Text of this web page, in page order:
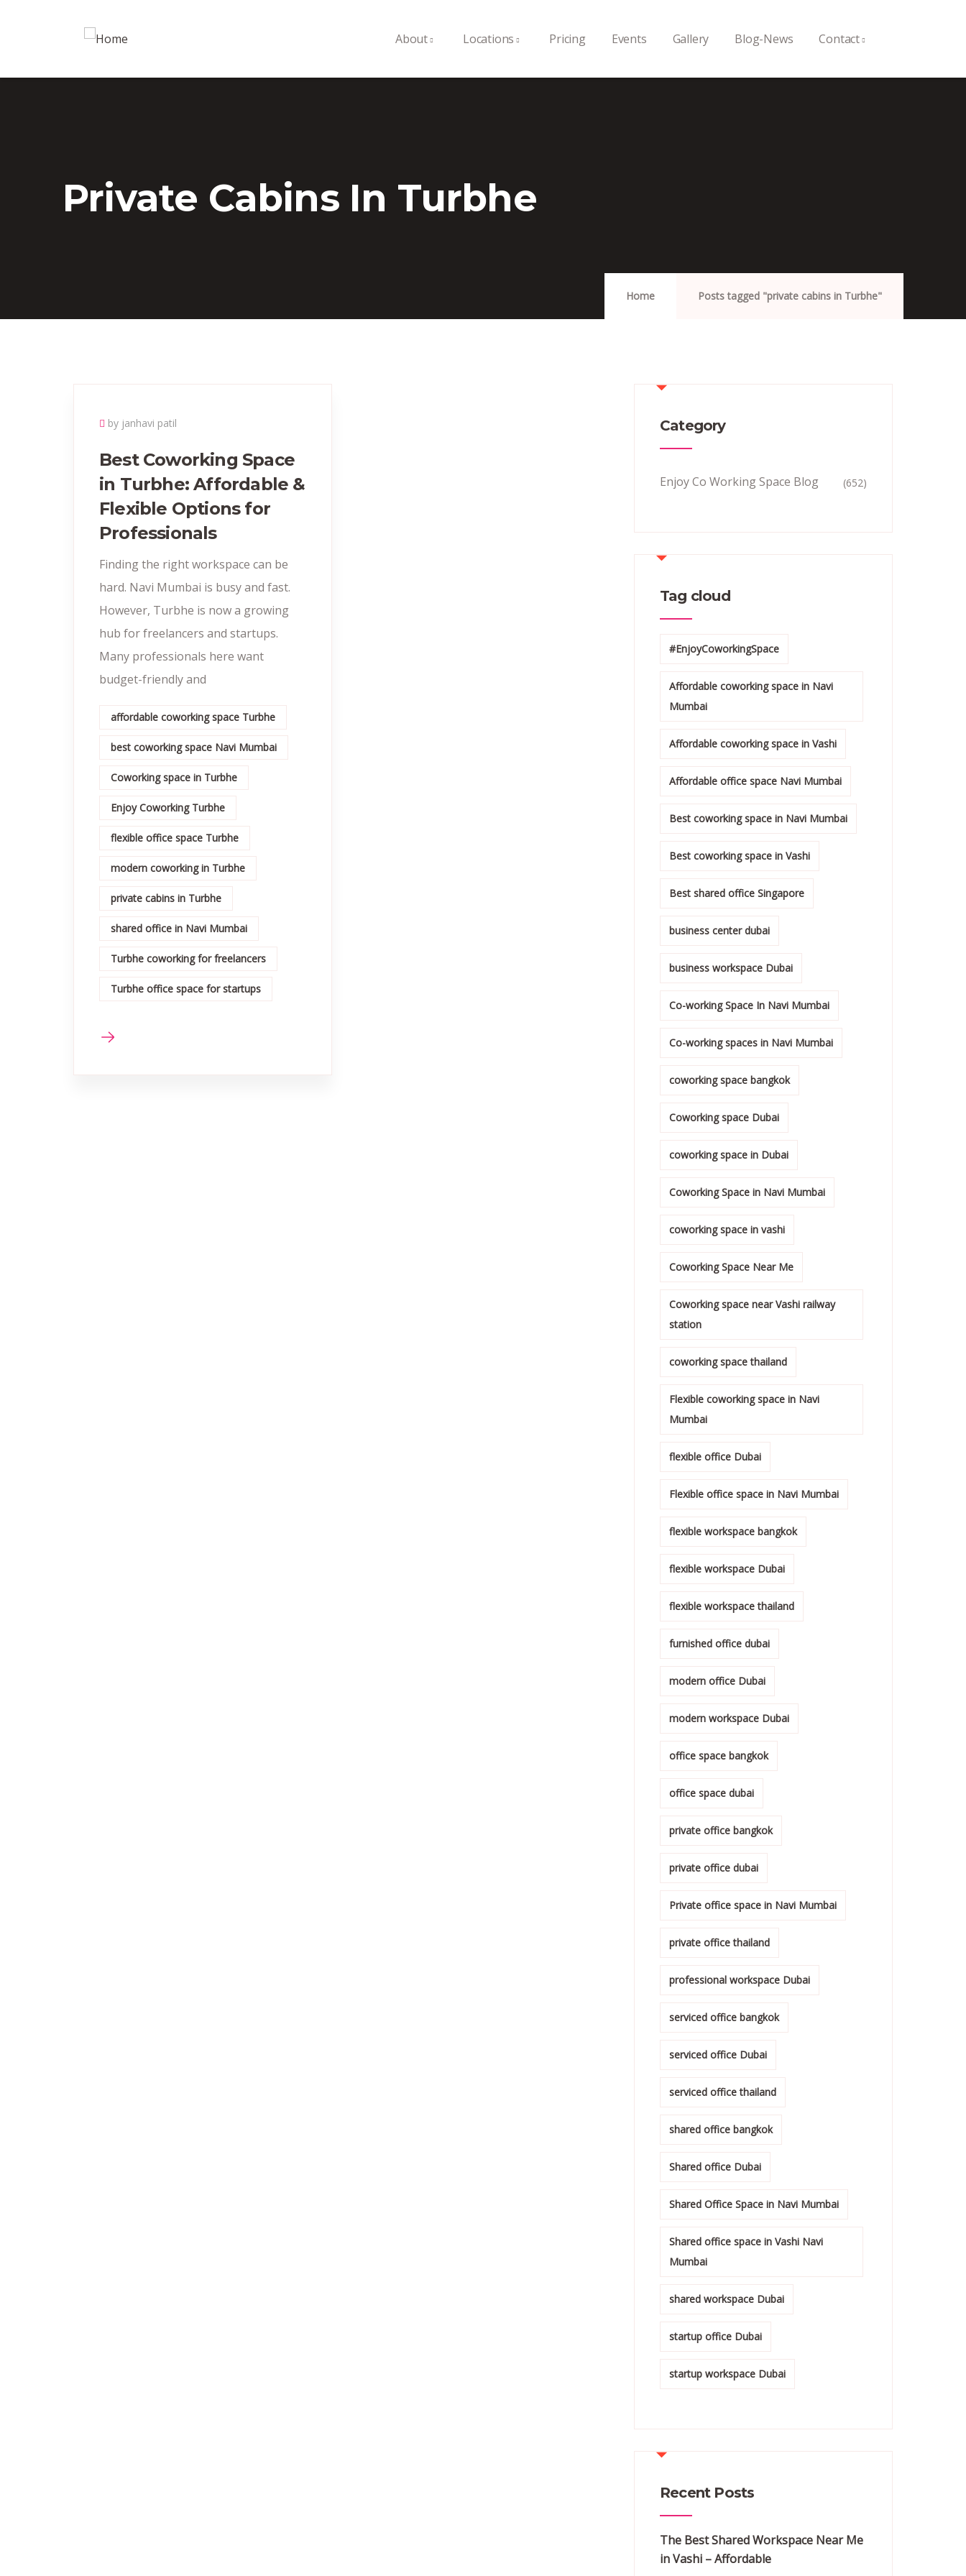
About Locations Pricing Events Gallery Blog-News Contact
Private Cabins In Turbhe
Home Posts tagged "private cabins in Turbhe"
by janhavi patil
Best Coworking Space
in Turbhe: Affordable &
Flexible Options for
Professionals
Finding the right workspace can be
hard. Navi Mumbai is busy and fast.
However, Turbhe is now a growing
hub for freelancers and startups.
Many professionals here want
budget-friendly and
affordable coworking space Turbhe
best coworking space Navi Mumbai
Coworking space in Turbhe
Enjoy Coworking Turbhe
flexible office space Turbhe
modern coworking in Turbhe
private cabins in Turbhe
shared office in Navi Mumbai
Turbhe coworking for freelancers
Turbhe office space for startups
Category
Enjoy Co Working Space Blog (652)
Tag cloud
#EnjoyCoworkingSpace
Affordable coworking space in Navi
Mumbai
Affordable coworking space in Vashi
Affordable office space Navi Mumbai
Best coworking space in Navi Mumbai
Best coworking space in Vashi
Best shared office Singapore
business center dubai
business workspace Dubai
Co-working Space In Navi Mumbai
Co-working spaces in Navi Mumbai
coworking space bangkok
Coworking space Dubai
coworking space in Dubai
Coworking Space in Navi Mumbai
coworking space in vashi
Coworking Space Near Me
Coworking space near Vashi railway
station
coworking space thailand
Flexible coworking space in Navi
Mumbai
flexible office Dubai
Flexible office space in Navi Mumbai
flexible workspace bangkok
flexible workspace Dubai
flexible workspace thailand
furnished office dubai
modern office Dubai
modern workspace Dubai
office space bangkok
office space dubai
private office bangkok
private office dubai
Private office space in Navi Mumbai
private office thailand
professional workspace Dubai
serviced office bangkok
serviced office Dubai
serviced office thailand
shared office bangkok
Shared office Dubai
Shared Office Space in Navi Mumbai
Shared office space in Vashi Navi
Mumbai
shared workspace Dubai
startup office Dubai
startup workspace Dubai
Recent Posts
The Best Shared Workspace Near Me
in Vashi – Affordable